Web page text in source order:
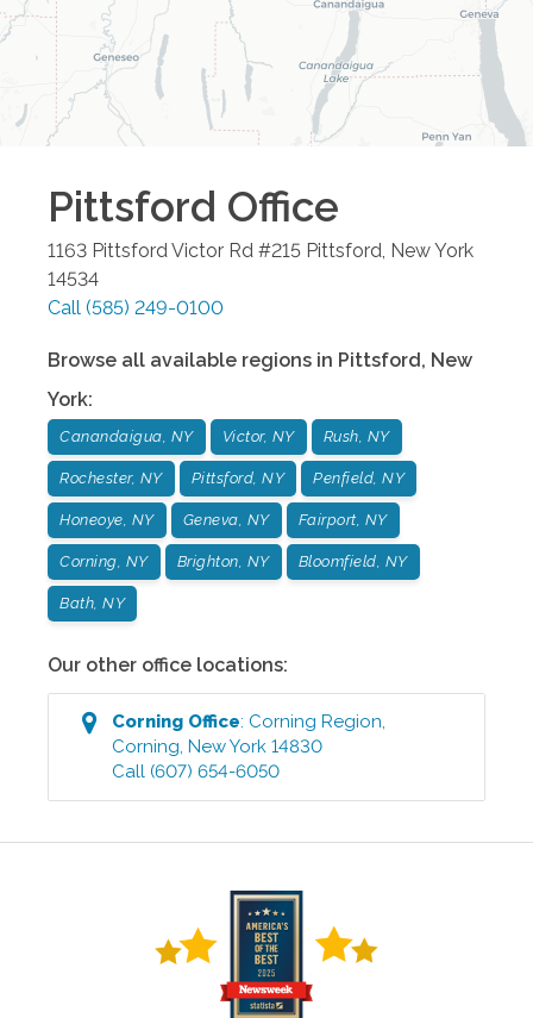
Pittsford Office
1163 Pittsford Victor Rd #215 Pittsford, New York
14534
Call (585) 249-0100
Browse all available regions in Pittsford, New
York:
Canandaigua, NY Victor, NY Rush, NY
Rochester, NY Pittsford, NY Penfield, NY
Honeoye, NY Geneva, NY Fairport, NY
Corning, NY Brighton, NY Bloomfield, NY
Bath, NY
Our other office locations:
Corning Office: Corning Region,
Corning,New York 14830
Call (607) 654-6050